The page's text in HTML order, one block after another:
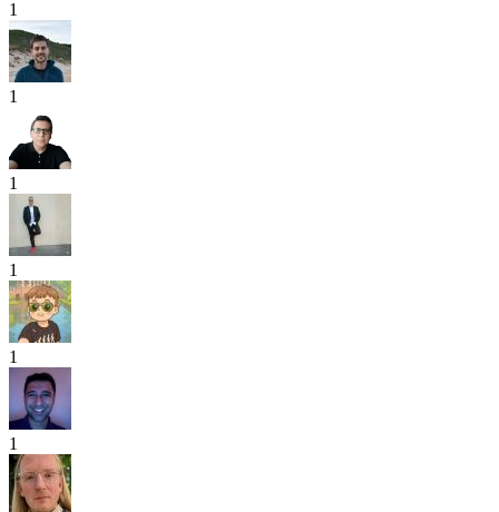
1
1
1
1
1
1